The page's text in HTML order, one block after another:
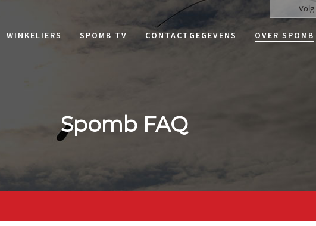
WINKELIERS SPOMB TV CONTACTGEGEVENS OVER SPOMB
Spomb FAQ